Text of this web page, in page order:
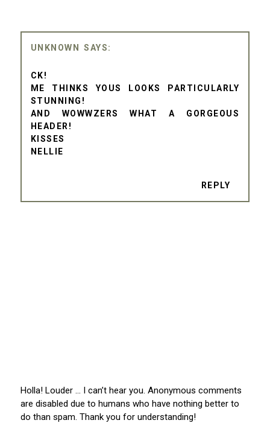
UNKNOWN
CK!
ME THINKS YOUS LOOKS PARTICULARLY
STUNNING!
AND WOWWZERS WHAT A GORGEOUS
HEADER!
KISSES
NELLIE
REPLY
Holla! Louder … I can’t hear you. Anonymous comments
are disabled due to humans who have nothing better to
do than spam. Thank you for understanding!